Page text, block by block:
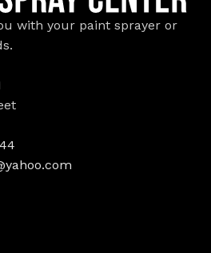
with your paint sprayer or